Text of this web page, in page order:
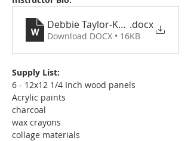
Debbie Taylor-Kerman Bio,
.docx
Download DOCX • 16KB
Supply List:
6 - 12x12 1/4 Inch wood panels
Acrylic paints
charcoal
wax crayons
collage materials